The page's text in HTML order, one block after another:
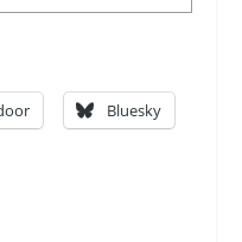
Bluesky